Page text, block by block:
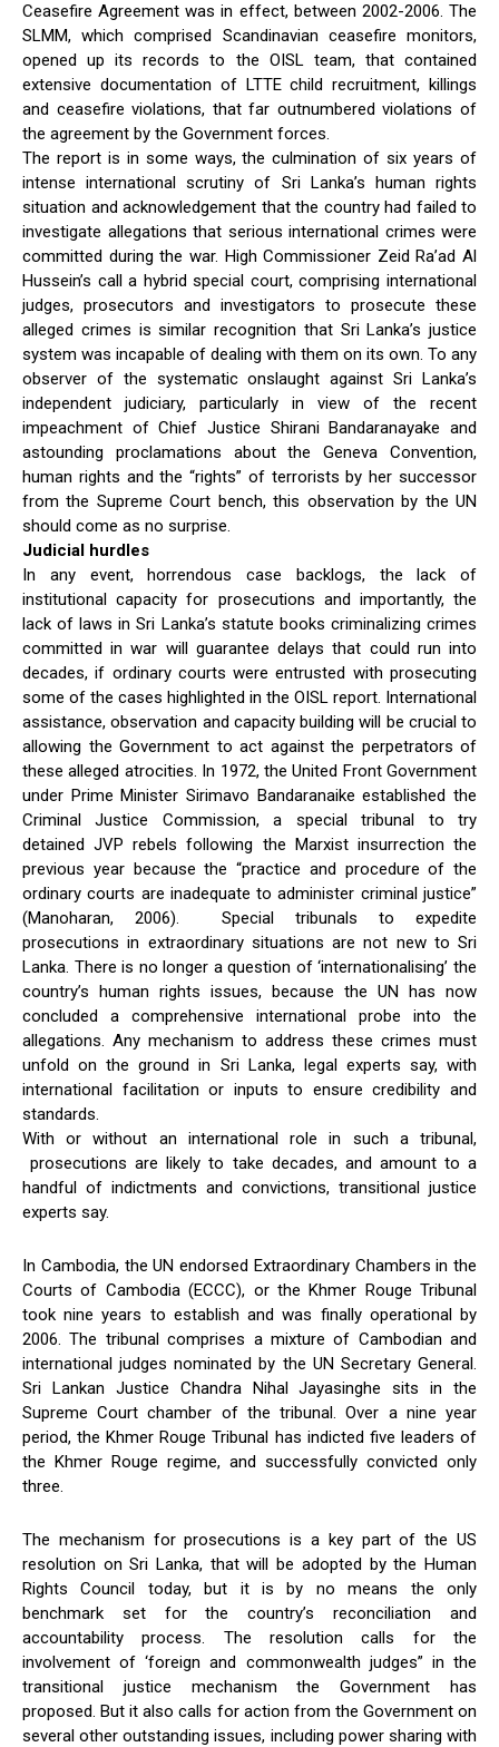
Ceasefire Agreement was in effect, between 2002-2006. The
SLMM, which comprised Scandinavian ceasefire monitors,
opened up its records to the OISL team, that contained
extensive documentation of LTTE child recruitment, killings
and ceasefire violations, that far outnumbered violations of
the agreement by the Government forces.
The report is in some ways, the culmination of six years of
intense international scrutiny of Sri Lanka’s human rights
situation and acknowledgement that the country had failed to
investigate allegations that serious international crimes were
committed during the war. High Commissioner Zeid Ra’ad Al
Hussein’s call a hybrid special court, comprising international
judges, prosecutors and investigators to prosecute these
alleged crimes is similar recognition that Sri Lanka’s justice
system was incapable of dealing with them on its own. To any
observer of the systematic onslaught against Sri Lanka’s
independent judiciary, particularly in view of the recent
impeachment of Chief Justice Shirani Bandaranayake and
astounding proclamations about the Geneva Convention,
human rights and the “rights” of terrorists by her successor
from the Supreme Court bench, this observation by the UN
should come as no surprise.
Judicial hurdles
In any event, horrendous case backlogs, the lack of
institutional capacity for prosecutions and importantly, the
lack of laws in Sri Lanka’s statute books criminalizing crimes
committed in war will guarantee delays that could run into
decades, if ordinary courts were entrusted with prosecuting
some of the cases highlighted in the OISL report. International
assistance, observation and capacity building will be crucial to
allowing the Government to act against the perpetrators of
these alleged atrocities. In 1972, the United Front Government
under Prime Minister Sirimavo Bandaranaike established the
Criminal Justice Commission, a special tribunal to try
detained JVP rebels following the Marxist insurrection the
previous year because the “practice and procedure of the
ordinary courts are inadequate to administer criminal justice”
(Manoharan, 2006). Special tribunals to expedite
prosecutions in extraordinary situations are not new to Sri
Lanka. There is no longer a question of ‘internationalising’ the
country’s human rights issues, because the UN has now
concluded a comprehensive international probe into the
allegations. Any mechanism to address these crimes must
unfold on the ground in Sri Lanka, legal experts say, with
international facilitation or inputs to ensure credibility and
standards.
With or without an international role in such a tribunal,
prosecutions are likely to take decades, and amount to a
handful of indictments and convictions, transitional justice
experts say.
In Cambodia, the UN endorsed Extraordinary Chambers in the
Courts of Cambodia (ECCC), or the Khmer Rouge Tribunal
took nine years to establish and was finally operational by
2006. The tribunal comprises a mixture of Cambodian and
international judges nominated by the UN Secretary General.
Sri Lankan Justice Chandra Nihal Jayasinghe sits in the
Supreme Court chamber of the tribunal. Over a nine year
period, the Khmer Rouge Tribunal has indicted five leaders of
the Khmer Rouge regime, and successfully convicted only
three.
The mechanism for prosecutions is a key part of the US
resolution on Sri Lanka, that will be adopted by the Human
Rights Council today, but it is by no means the only
benchmark set for the country’s reconciliation and
accountability process. The resolution calls for the
involvement of ‘foreign and commonwealth judges” in the
transitional justice mechanism the Government has
proposed. But it also calls for action from the Government on
several other outstanding issues, including power sharing with